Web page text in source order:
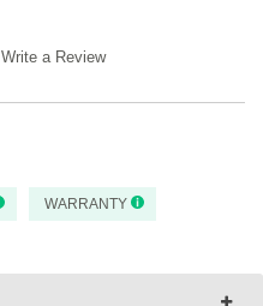
Write a Review
WARRANTY